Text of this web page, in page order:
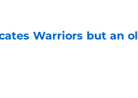
Warriors but an